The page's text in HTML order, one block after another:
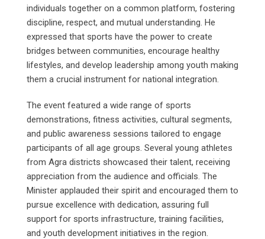
individuals together on a common platform, fostering
discipline, respect, and mutual understanding. He
expressed that sports have the power to create
bridges between communities, encourage healthy
lifestyles, and develop leadership among youth making
them a crucial instrument for national integration.
The event featured a wide range of sports
demonstrations, fitness activities, cultural segments,
and public awareness sessions tailored to engage
participants of all age groups. Several young athletes
from Agra districts showcased their talent, receiving
appreciation from the audience and officials. The
Minister applauded their spirit and encouraged them to
pursue excellence with dedication, assuring full
support for sports infrastructure, training facilities,
and youth development initiatives in the region.